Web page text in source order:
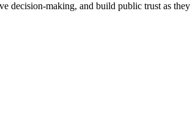
decision-making, and build public trust as they